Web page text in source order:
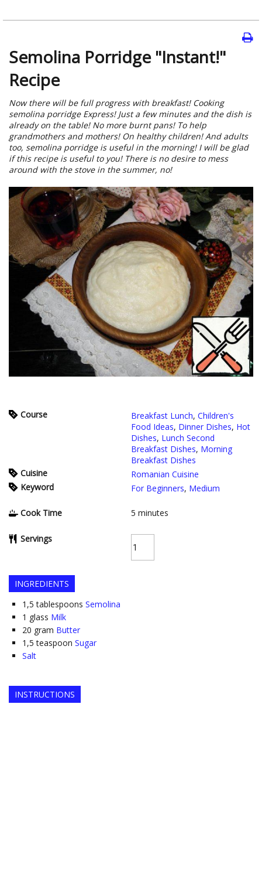
Semolina Porridge "Instant!"
Recipe
Now there will be full progress with breakfast! Cooking
semolina porridge Express! Just a few minutes and the dish is
already on the table! No more burnt pans! To help
grandmothers and mothers! On healthy children! And adults
too, semolina porridge is useful in the morning! I will be glad
if this recipe is useful to you! There is no desire to mess
around with the stove in the summer, no!
Course Breakfast Lunch, Children's
Food Ideas, Dinner Dishes, Hot
Dishes, Lunch Second
Breakfast Dishes, Morning
Breakfast Dishes
Cuisine
Romanian Cuisine
Keyword
For Beginners, Medium
Cook Time 5 minutes
Servings
INGREDIENTS
1,5 tablespoons Semolina
1 glass Milk
20 gram Butter
1,5 teaspoon Sugar
Salt
INSTRUCTIONS